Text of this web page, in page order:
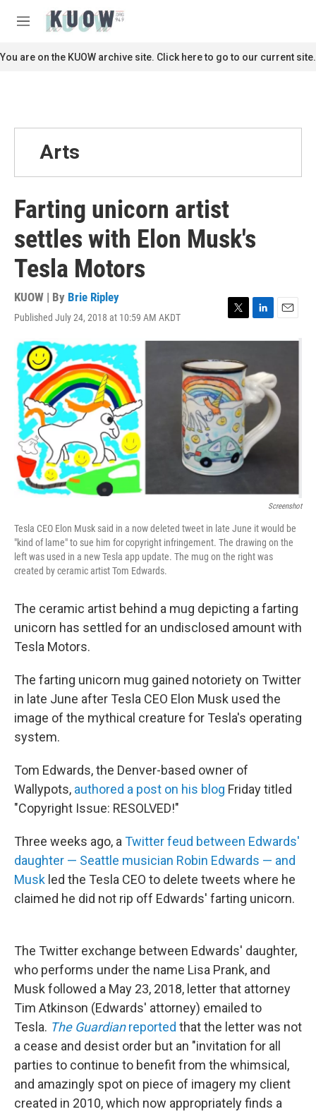
M
n
u
c
You are on the KUOW archive site. Click here to go to our current site.
Arts
Farting unicorn artist
settles with Elon Musk's
Tesla Motors
KUOW | By Brie Ripley
Published July 24, 2018 at 10:59 AM AKDT
T
t
t
e
r
L
e
d
I
E
l
Screenshot
Tesla CEO Elon Musk said in a now deleted tweet in late June it would be
"kind of lame" to sue him for copyright infringement. The drawing on the
left was used in a new Tesla app update. The mug on the right was
created by ceramic artist Tom Edwards.
The ceramic artist behind a mug depicting a farting
unicorn has settled for an undisclosed amount with
Tesla Motors.
The farting unicorn mug gained notoriety on Twitter
in late June after Tesla CEO Elon Musk used the
image of the mythical creature for Tesla's operating
system.
Tom Edwards, the Denver-based owner of
Wallypots, authored a post on his blog Friday titled
"Copyright Issue: RESOLVED!"
Three weeks ago, aTwitter feud between Edwards'
daughter — Seattle musician Robin Edwards — and
Musk led the Tesla CEO to delete tweets where he
claimed he did not rip off Edwards' farting unicorn.
The Twitter exchange between Edwards' daughter,
who performs under the name Lisa Prank, and
Musk followed a May 23, 2018, letter that attorney
Tim Atkinson (Edwards' attorney) emailed to
Tesla. The Guardianreported that the letter was not
a cease and desist order but an "invitation for all
parties to continue to benefit from the whimsical,
and amazingly spot on piece of imagery my client
created in 2010, which now appropriately finds a